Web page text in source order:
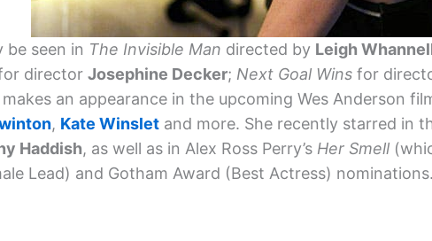
be seen in The Invisible Man directed by Leigh
director Josephine Decker; Next Goal Wins for
an appearance in the upcoming Wes Anderson
, Kate Winslet and more. She recently starred in
Haddish, as well as in Alex Ross Perry’s Her Smell
Lead) and Gotham Award (Best Actress) nominations.